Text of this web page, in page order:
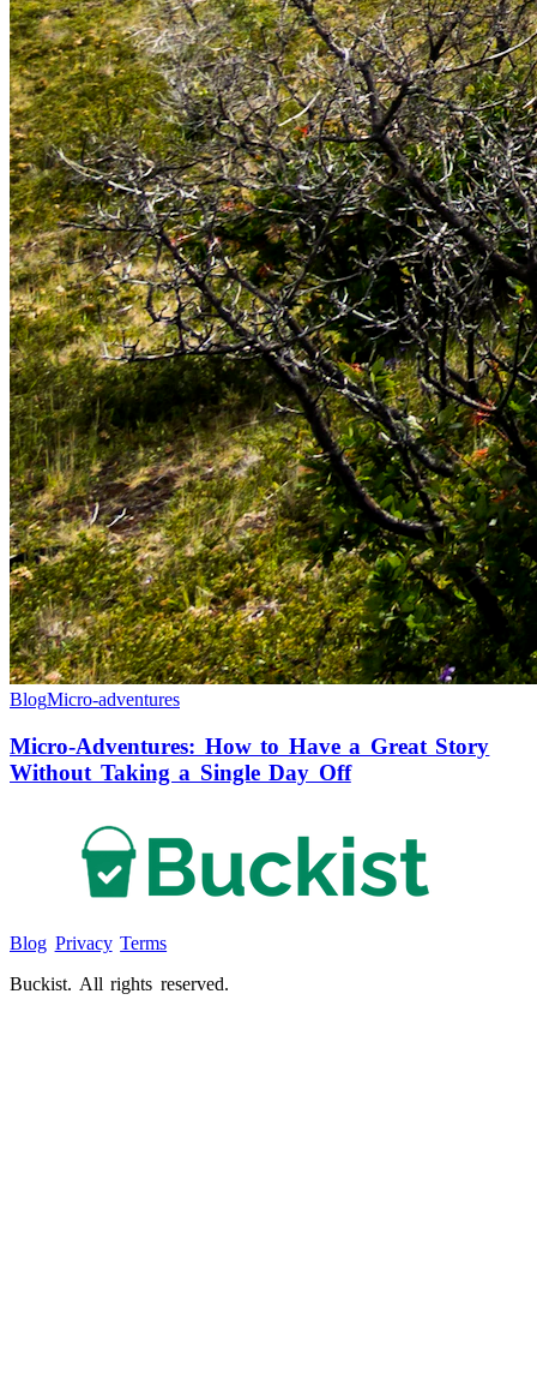
BlogMicro-adventures
Micro-Adventures: How to Have a Great Story
Without Taking a Single Day Off
Blog Privacy Terms
Buckist. All rights reserved.